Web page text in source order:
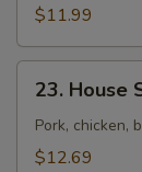
Fried
Rice
$11.99
House
Special
Fried
23. House
Pork, chicken,
$12.69